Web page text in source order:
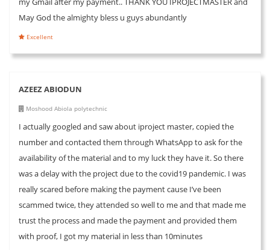
May God the almighty bless u guys abundantly
Excellent
AZEEZ ABIODUN
Moshood Abiola polytechnic
I actually googled and saw about iproject master, copied the
number and contacted them through WhatsApp to ask for the
availability of the material and to my luck they have it. So there
was a delay with the project due to the covid19 pandemic. I was
really scared before making the payment cause I’ve been
scammed twice, they attended so well to me and that made me
trust the process and made the payment and provided them
with proof, I got my material in less than 10minutes